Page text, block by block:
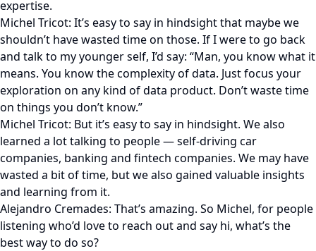
expertise.
Michel Tricot: It’s easy to say in hindsight that maybe we
shouldn’t have wasted time on those. If I were to go back
and talk to my younger self, I’d say: “Man, you know what it
means. You know the complexity of data. Just focus your
exploration on any kind of data product. Don’t waste time
on things you don’t know.”
Michel Tricot: But it’s easy to say in hindsight. We also
learned a lot talking to people — self-driving car
companies, banking and fintech companies. We may have
wasted a bit of time, but we also gained valuable insights
and learning from it.
Alejandro Cremades: That’s amazing. So Michel, for people
listening who’d love to reach out and say hi, what’s the
best way to do so?